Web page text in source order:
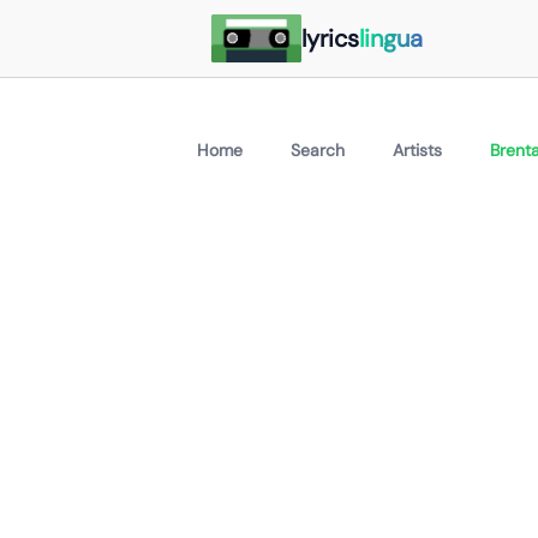
lyricslingua
Home Search Artists